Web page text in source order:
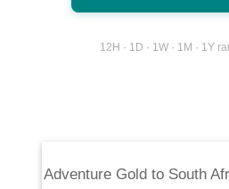
12H · 1D · 1W · 1M · 1Y
Adventure Gold to South